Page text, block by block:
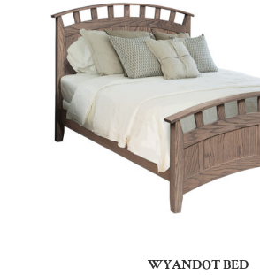
WYANDOT BED